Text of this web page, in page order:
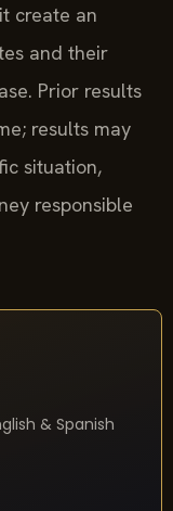
create an
and their
Prior results
results may
situation,
responsible
& Spanish